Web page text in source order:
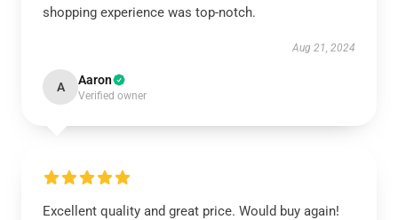
shopping experience was top-notch.
Aug 21, 2024
A Aaron
Verified owner
Excellent quality and great price. Would buy again!